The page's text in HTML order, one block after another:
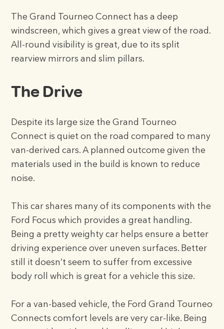
The Grand Tourneo Connect has a deep
windscreen, which gives a great view of the road.
All-round visibility is great, due to its split
rearview mirrors and slim pillars.
The Drive
Despite its large size the Grand Tourneo
Connect is quiet on the road compared to many
van-derived cars. A planned outcome given the
materials used in the build is known to reduce
noise.
This car shares many of its components with the
Ford Focus which provides a great handling.
Being a pretty weighty car helps ensure a better
driving experience over uneven surfaces. Better
still it doesn’t seem to suffer from excessive
body roll which is great for a vehicle this size.
For a van-based vehicle, the Ford Grand Tourneo
Connects comfort levels are very car-like. Being